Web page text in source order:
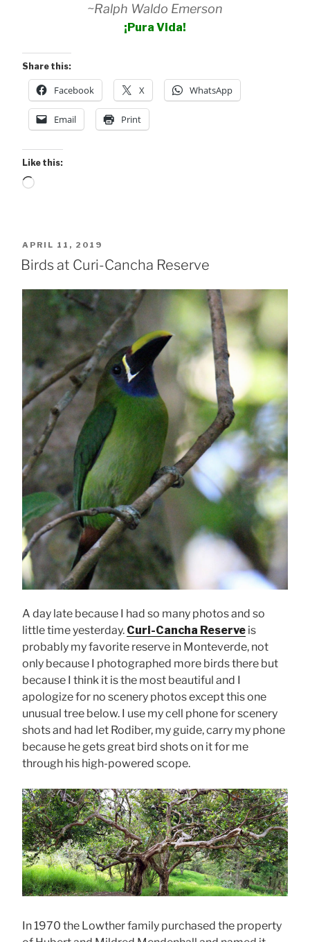
~Ralph Waldo Emerson
¡Pura Vida!
Share this:
Facebook X WhatsApp
Email Print
Like this:
Loading…
POSTED
ON
APRIL 11, 2019
Birds at Curi-Cancha Reserve
A day late because I had so many photos and so
little time yesterday. Curi-Cancha Reserve is
probably my favorite reserve in Monteverde, not
only because I photographed more birds there but
because I think it is the most beautiful and I
apologize for no scenery photos except this one
unusual tree below. I use my cell phone for scenery
shots and had let Rodiber, my guide, carry my phone
because he gets great bird shots on it for me
through his high-powered scope.
In 1970 the Lowther family purchased the property